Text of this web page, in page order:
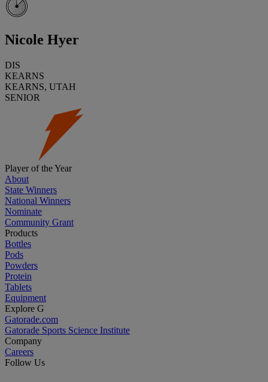
Nicole Hyer
DIS
KEARNS
KEARNS, UTAH
SENIOR
Player of the Year
About
State Winners
National Winners
Nominate
Community Grant
Products
Bottles
Pods
Powders
Protein
Tablets
Equipment
Explore G
Gatorade.com
Gatorade Sports Science Institute
Company
Careers
Follow Us